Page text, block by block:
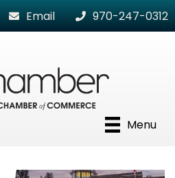
Email 970-247-0312
Menu